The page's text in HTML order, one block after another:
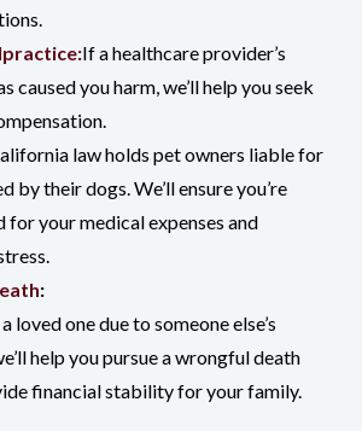
If a healthcare provider’s
caused you harm, we’ll help you seek
law holds pet owners liable for
by their dogs. We’ll ensure you’re
for your medical expenses and
:
loved one due to someone else’s
help you pursue a wrongful death
financial stability for your family.